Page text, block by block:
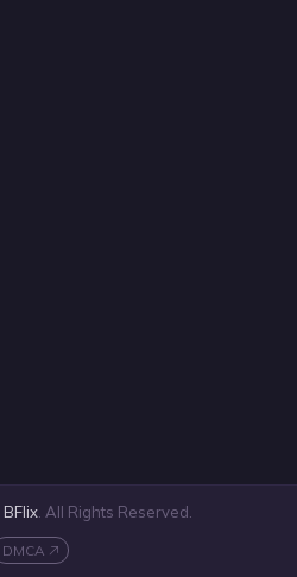
BFlix . All Rights Reserved.
DMCA